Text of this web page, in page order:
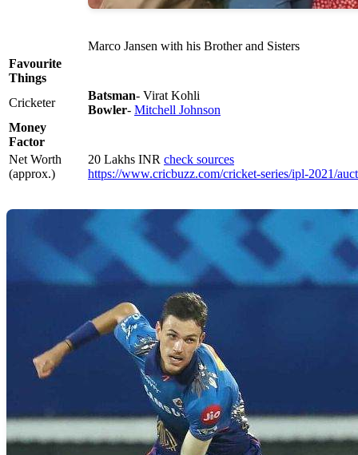
Marco Jansen with his Brother and Sisters
Favourite
Things
Cricketer
Batsman- Virat Kohli
Bowler- Mitchell Johnson
Money
Factor
Net Worth
(approx.)
20 Lakhs INR check sources
https://www.cricbuzz.com/cricket-series/ipl-2021/